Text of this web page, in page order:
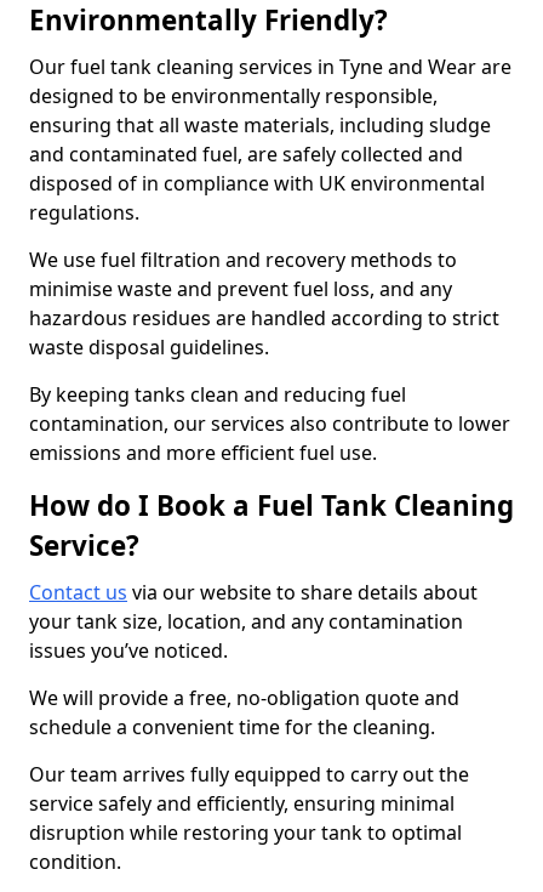
Environmentally Friendly?
Our fuel tank cleaning services in Tyne and Wear are
designed to be environmentally responsible,
ensuring that all waste materials, including sludge
and contaminated fuel, are safely collected and
disposed of in compliance with UK environmental
regulations.
We use fuel filtration and recovery methods to
minimise waste and prevent fuel loss, and any
hazardous residues are handled according to strict
waste disposal guidelines.
By keeping tanks clean and reducing fuel
contamination, our services also contribute to lower
emissions and more efficient fuel use.
How do I Book a Fuel Tank Cleaning
Service?
Contact us via our website to share details about
your tank size, location, and any contamination
issues you’ve noticed.
We will provide a free, no-obligation quote and
schedule a convenient time for the cleaning.
Our team arrives fully equipped to carry out the
service safely and efficiently, ensuring minimal
disruption while restoring your tank to optimal
condition.